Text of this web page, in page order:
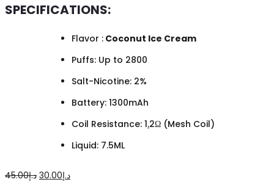
SPECIFICATIONS:
Flavor : Coconut Ice Cream
Puffs: Up to 2800
Salt-Nicotine: 2%
Battery: 1300mAh
Coil Resistance: 1.2Ω (Mesh Coil)
Liquid: 7.5ML
د.إ45.00
Original
د.إ30.00
Current